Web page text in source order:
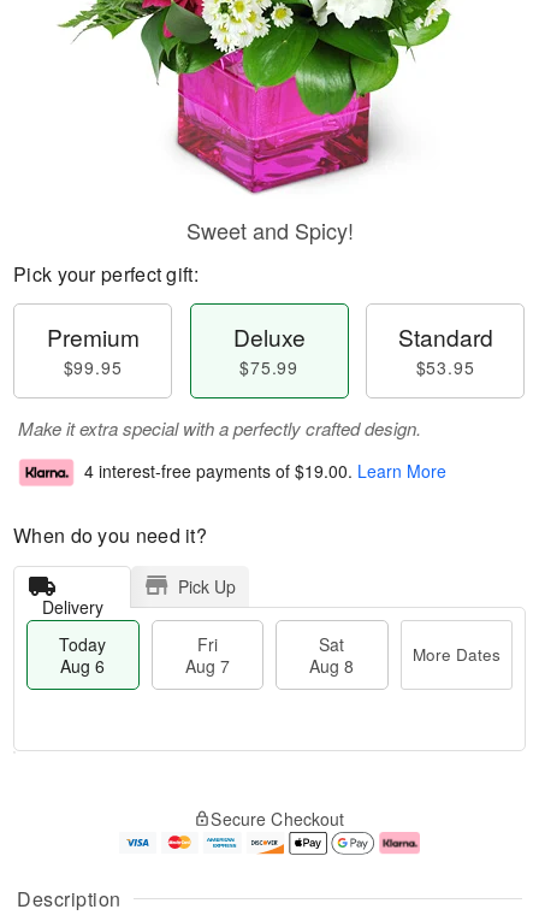
Description
Sweet and Spicy!
Pick your perfect gift:
Premium
$99.95
Deluxe
$75.99
Standard
$53.95
Make it extra special with a perfectly crafted design.
4 interest-free payments of $19.00. Learn More
When do you need it?
Delivery
Pick Up
Today
Aug 6
Fri
Aug 7
Sat
Aug 8
More Dates
A
u
g
g
e
Secure Checkout